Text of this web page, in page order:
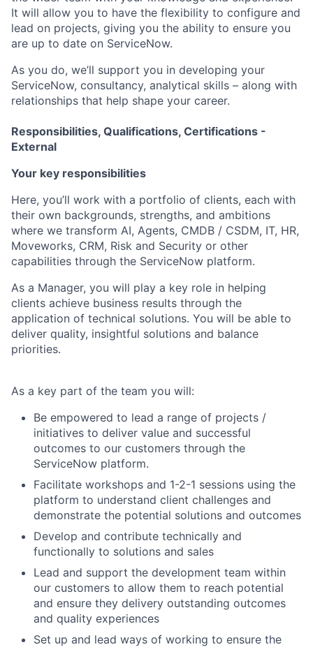
It will allow you to have the flexibility to configure and
lead on projects, giving you the ability to ensure you
are up to date on ServiceNow.
As you do, we’ll support you in developing your
ServiceNow, consultancy, analytical skills – along with
relationships that help shape your career.
Responsibilities, Qualifications, Certifications -
External
Your key responsibilities
Here, you’ll work with a portfolio of clients, each with
their own backgrounds, strengths, and ambitions
where we transform AI, Agents, CMDB / CSDM, IT, HR,
Moveworks, CRM, Risk and Security or other
capabilities through the ServiceNow platform.
As a Manager, you will play a key role in helping
clients achieve business results through the
application of technical solutions. You will be able to
deliver quality, insightful solutions and balance
priorities.
As a key part of the team you will:
Be empowered to lead a range of projects /
initiatives to deliver value and successful
outcomes to our customers through the
ServiceNow platform.
Facilitate workshops and 1-2-1 sessions using the
platform to understand client challenges and
demonstrate the potential solutions and outcomes
Develop and contribute technically and
functionally to solutions and sales
Lead and support the development team within
our customers to allow them to reach potential
and ensure they delivery outstanding outcomes
and quality experiences
Set up and lead ways of working to ensure the